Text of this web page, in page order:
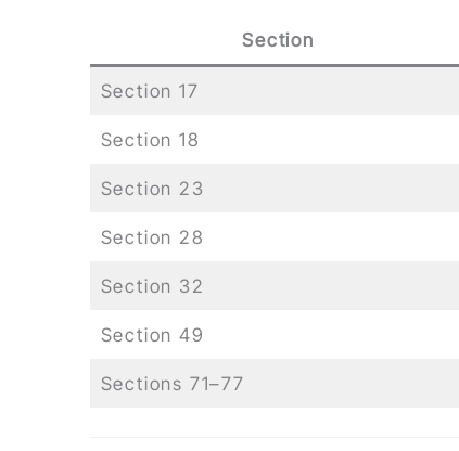
Section
Section 17
Section 18
Section 23
Section 28
Section 32
Section 49
Sections 71–77